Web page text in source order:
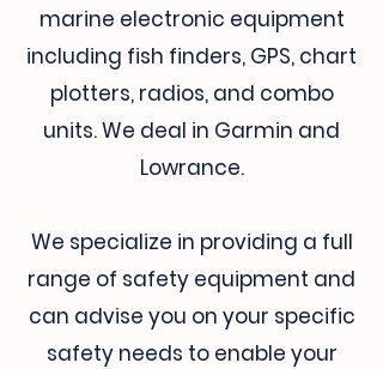
marine electronic equipment
including fish finders, GPS, chart
plotters, radios, and combo
units. We deal in Garmin and
Lowrance.
We specialize in providing a full
range of safety equipment and
can advise you on your specific
safety needs to enable your